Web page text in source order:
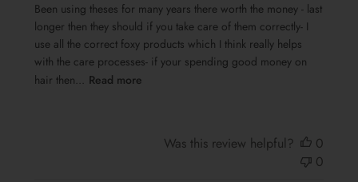
Been using theses for many years there worth the money - last
longer then they should if you take care of them correctly- I
use all the correct foxy products which I think really helps
with the care processes- if your spending good money on
hair then... Read more
Was this review helpful?
0
0